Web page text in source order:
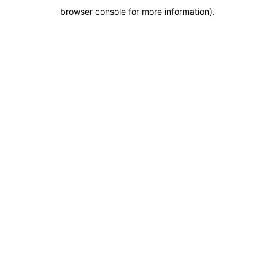
browser console for more information).